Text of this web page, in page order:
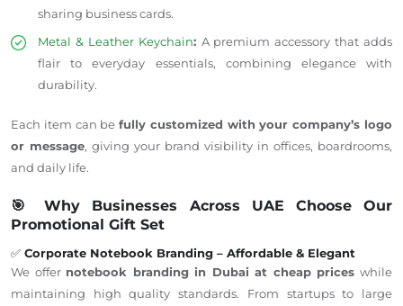
sharing business cards.
Metal & Leather Keychain: A premium accessory that adds
flair to everyday essentials, combining elegance with
durability.
Each item can befully customized with your company’s logo
or message, giving your brand visibility in offices, boardrooms,
and daily life.
🎯 Why Businesses Across UAE Choose Our
Promotional Gift Set
✅ Corporate Notebook Branding – Affordable & Elegant
We offer notebook branding in Dubai at cheap prices while
maintaining high quality standards. From startups to large